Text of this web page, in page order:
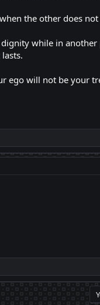
the other does
while in another
ego will not be your